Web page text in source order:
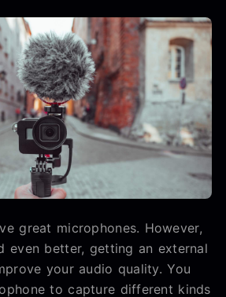
great microphones. However,
even better, getting an external
your audio quality. You
to capture different kinds